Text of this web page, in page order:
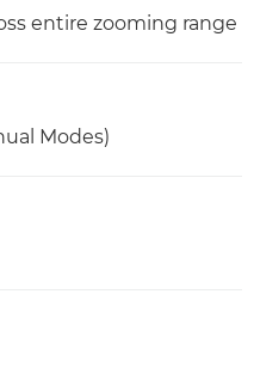
entire zooming range
Modes)